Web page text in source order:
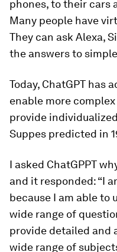
phones, to their cars
Many people have
They can ask Alexa,
the answers to
Today, ChatGPT has
enable more
provide
Suppes predicted in
I asked ChatGPPT
and it responded: “I
because I am able to
wide range of
provide detailed and
wide range of